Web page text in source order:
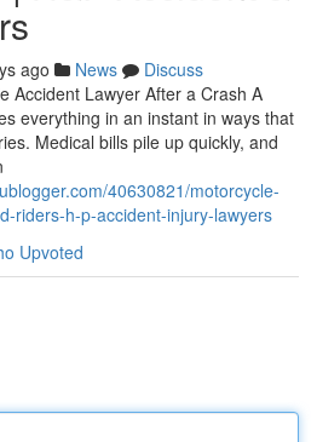
ago News
Discuss
Accident Lawyer After a Crash A
everything in an instant in ways that
Medical bills pile up quickly, and
40630821/motorcycle-
riders-h-p-accident-injury-lawyers
Upvoted